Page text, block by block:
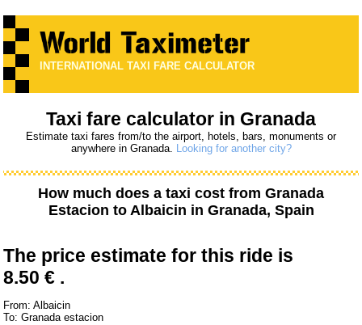
INTERNATIONAL TAXI FARE CALCULATOR
Taxi fare calculator in Granada
Estimate taxi fares from/to the airport, hotels, bars, monuments or
anywhere in Granada. Looking for another city?
How much does a taxi cost from Granada
Estacion to Albaicin in Granada, Spain
The price estimate for this ride is
8.50 € .
From: Albaicin
To: Granada estacion